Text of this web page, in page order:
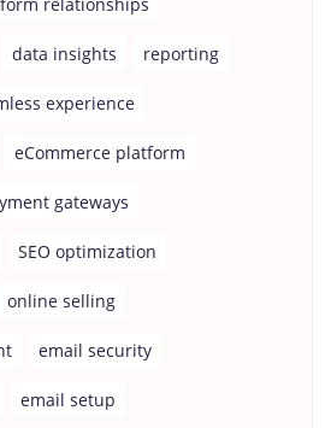
data insights reporting
experience
eCommerce platform
gateways
SEO optimization
online selling
email security
email setup